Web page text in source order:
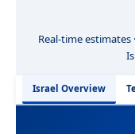
Real-time estimates
Israel Overview